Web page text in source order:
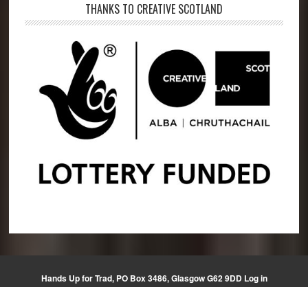
THANKS TO CREATIVE SCOTLAND
Hands Up for Trad, PO Box 3486, Glasgow G62 9DD Log in